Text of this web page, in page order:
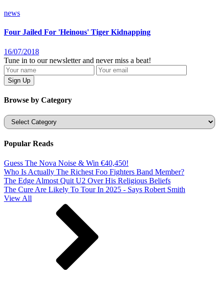
news
Four Jailed For 'Heinous' Tiger Kidnapping
16/07/2018
Tune in to our newsletter and never miss a beat!
Browse by Category
Categories
Popular Reads
Guess The Nova Noise & Win €40,450!
Who Is Actually The Richest Foo Fighters Band Member?
The Edge Almost Quit U2 Over His Religious Beliefs
The Cure Are Likely To Tour In 2025 - Says Robert Smith
View All